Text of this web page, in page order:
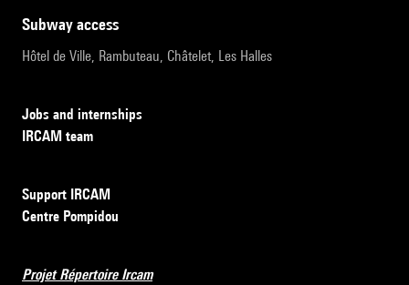
subway access
Hôtel de Ville, Rambuteau, Châtelet, Les Halles
Jobs and internships
IRCAM team
Support IRCAM
Centre Pompidou
Projet Répertoire Ircam